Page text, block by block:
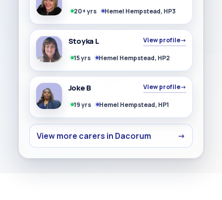
20+ yrs Hemel Hempstead, HP3
Stoyka L View profile→
15 yrs Hemel Hempstead, HP2
Joke B View profile→
19 yrs Hemel Hempstead, HP1
View more carers in Dacorum →